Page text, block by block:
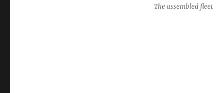
The assembled fleet